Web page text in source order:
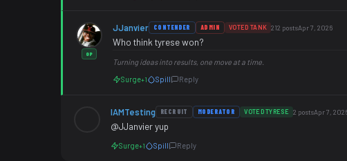
OP
JJanvier CONTENDER ADMIN VOTED TANK 212 postsApr 7, 2026
Who think tyrese won?
Turning ideas into results, one move at a time.
Surge+1 Spill Reply
IAMTesting RECRUIT MODERATOR VOTED TYRESE 2 postsApr 7,
@JJanvier yup
Surge+1 Spill Reply